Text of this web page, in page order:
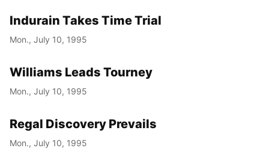
Indurain Takes Time Trial
Mon., July 10, 1995
Williams Leads Tourney
Mon., July 10, 1995
Regal Discovery Prevails
Mon., July 10, 1995